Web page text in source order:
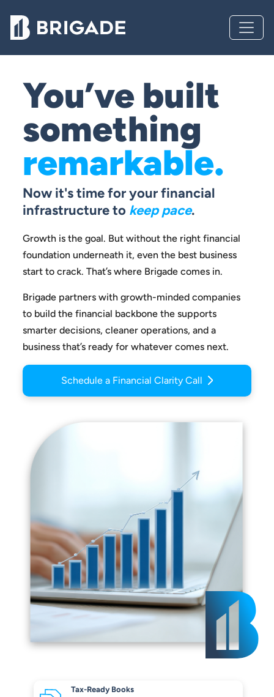
You’ve built
something
remarkable.
Now it's time for your financial
infrastructure to keep pace.
Growth is the goal. But without the right financial
foundation underneath it, even the best business
start to crack. That’s where Brigade comes in.
Brigade partners with growth-minded companies
to build the financial backbone the supports
smarter decisions, cleaner operations, and a
business that’s ready for whatever comes next.
Schedule a Financial Clarity Call
Tax-Ready Books